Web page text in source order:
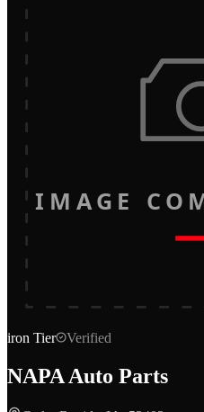
IMAGE
iron Tier Verified
NAPA Auto Parts